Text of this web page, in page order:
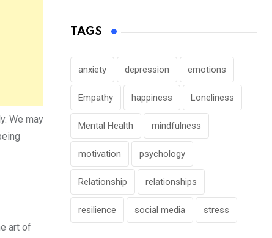
We may
art of
TAGS
anxiety depression emotions
Empathy happiness Loneliness
Mental Health mindfulness
motivation psychology
Relationship relationships
resilience social media stress